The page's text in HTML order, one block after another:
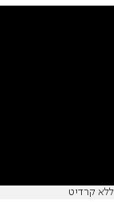
ללא קרדיט